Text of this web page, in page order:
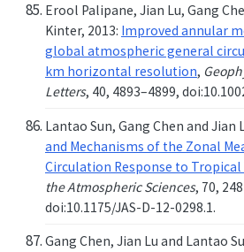
Erool Palipane, Jian Lu, Gang
Kinter, 2013: Improved annular
global atmospheric general
km horizontal resolution,
Letters, 40, 4893–4899,
Lantao Sun, Gang Chen and Jian
and Mechanisms of the Zonal
Circulation Response to
the Atmospheric Sciences, 70,
doi:10.1175/JAS-D-12-0298.1.
Gang Chen, Jian Lu and Lantao